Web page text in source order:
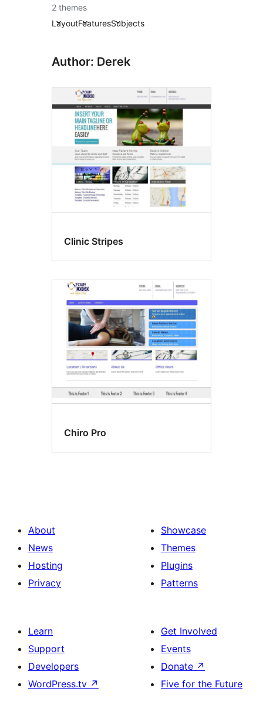
2 themes
LayoutFeaturesSubjects
Author: Derek
Clinic Stripes
Chiro Pro
About
News
Hosting
Privacy
Showcase
Themes
Plugins
Patterns
Learn
Support
Developers
WordPress.tv ↗
Get Involved
Events
Donate ↗
Five for the Future